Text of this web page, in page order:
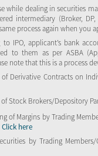
while dealing in securities
intermediary (Broker,
process again when you
IPO, applicant’s bank
to them as per ASBA
note that this is a process
Derivative Contracts on
Stock Brokers/Depository
of Margins by Trading
Click here
by Trading Members/